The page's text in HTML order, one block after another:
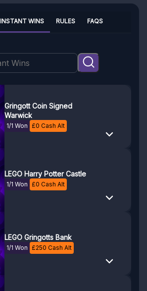
INSTANT WINS RULES FAQS
Gringott Coin Signed
Warwick
1/1 Won £0 Cash Alt
LEGO Harry Potter Castle
1/1 Won £0 Cash Alt
LEGO Gringotts Bank
1/1 Won £250 Cash Alt